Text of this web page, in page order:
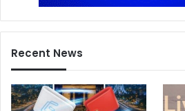
Recent News
​